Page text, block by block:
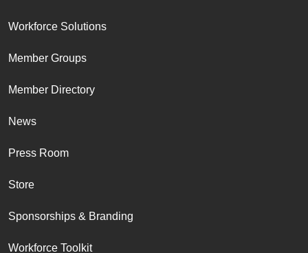
Workforce Solutions
Member Groups
Member Directory
News
Press Room
Store
Sponsorships & Branding
Workforce Toolkit